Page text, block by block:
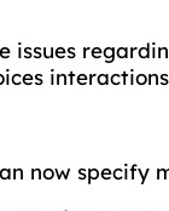
issues
now specify